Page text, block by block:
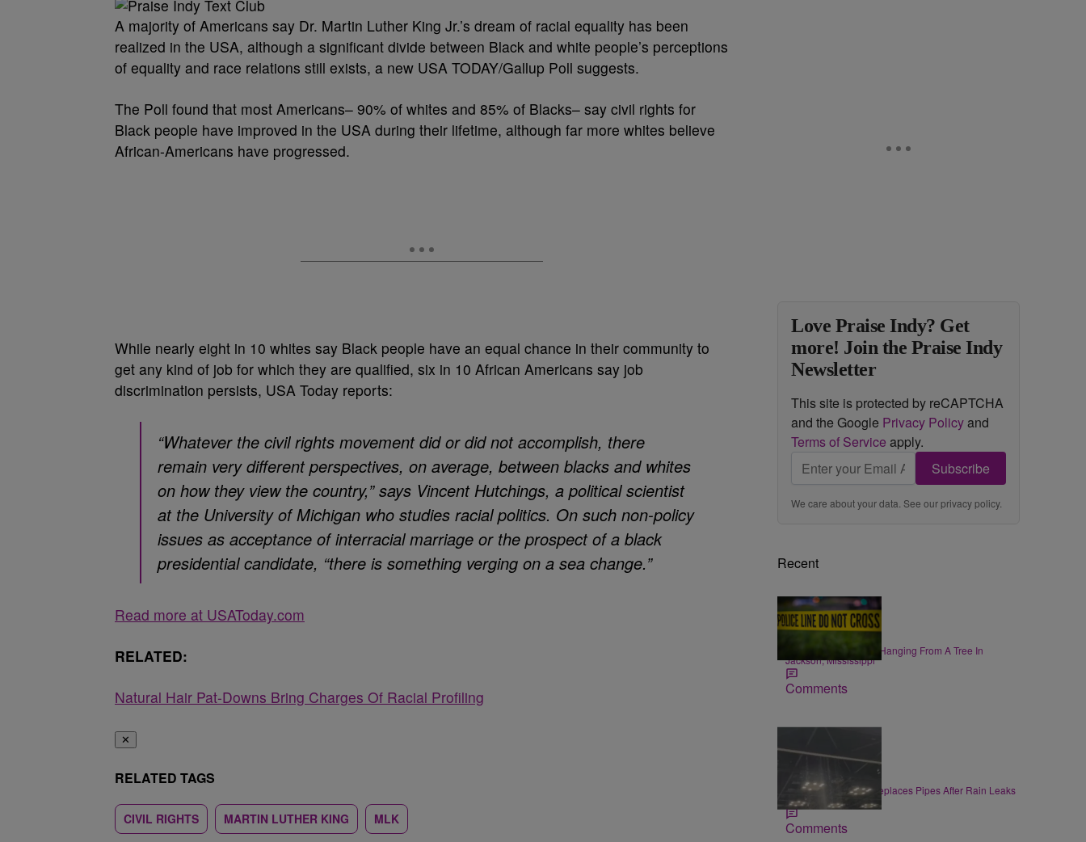
A majority of Americans say Dr. Martin Luther King Jr.’s dream of racial equality has been
realized in the USA, although a significant divide between Black and white people’s perceptions
of equality and race relations still exists, a new USA TODAY/Gallup Poll suggests.
The Poll found that most Americans– 90% of whites and 85% of Blacks– say civil rights for
Black people have improved in the USA during their lifetime, although far more whites believe
African-Americans have progressed.
While nearly eight in 10 whites say Black people have an equal chance in their community to
get any kind of job for which they are qualified, six in 10 African Americans say job
discrimination persists, USA Today reports:
“Whatever the civil rights movement did or did not accomplish, there
remain very different perspectives, on average, between blacks and whites
on how they view the country,” says Vincent Hutchings, a political scientist
at the University of Michigan who studies racial politics. On such non-policy
issues as acceptance of interracial marriage or the prospect of a black
presidential candidate, “there is something verging on a sea change.”
Read more at USAToday.com
RELATED:
Natural Hair Pat-Downs Bring Charges Of Racial Profiling
✕
RELATED TAGS
CIVIL RIGHTS MARTIN LUTHER KING MLK
Love Praise Indy? Get
more! Join the Praise Indy
Newsletter
This site is protected by reCAPTCHA
and the Google Privacy Policyand
Terms of Service apply.
Subscribe
We care about your data. See ourprivacy policy.
Recent
Black Woman Found Hanging From A Tree In
Jackson, Mississippi
Comments
Convention Center Replaces Pipes After Rain Leaks
at Gen Con
Comments